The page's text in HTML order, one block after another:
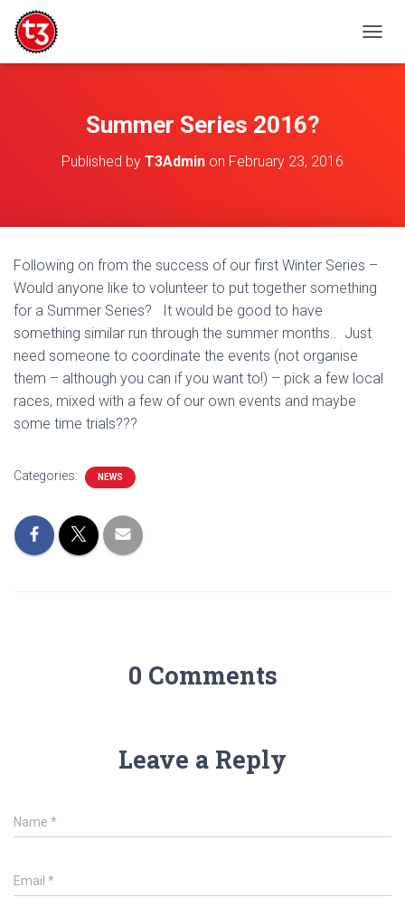
O
I
O
Summer Series 2016?
Published by T3Admin on February 23, 2016
Following on from the success of our first Winter Series –
Would anyone like to volunteer to put together something
for a Summer Series? It would be good to have
something similar run through the summer months.. Just
need someone to coordinate the events (not organise
them – although you can if you want to!) – pick a few local
races, mixed with a few of our own events and maybe
some time trials???
Categories: NEWS
0 Comments
Leave a Reply
Name *
Email *